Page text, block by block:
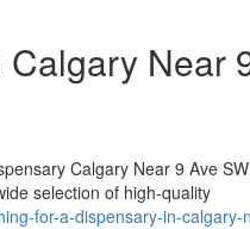
Near
Calgary Near 9 Ave
selection of high-quality
for-a-dispensary-in-